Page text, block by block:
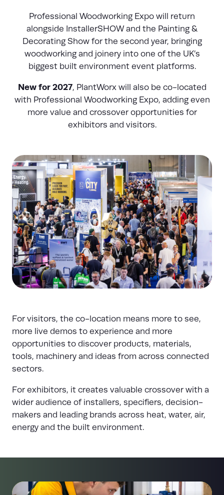
Professional Woodworking Expo will return
alongside InstallerSHOW and the Painting &
Decorating Show for the second year, bringing
woodworking and joinery into one of the UK’s
biggest built environment event platforms.
New for 2027, PlantWorx will also be co-located
with Professional Woodworking Expo, adding even
more value and crossover opportunities for
exhibitors and visitors.
For visitors, the co-location means more to see,
more live demos to experience and more
opportunities to discover products, materials,
tools, machinery and ideas from across connected
sectors.
For exhibitors, it creates valuable crossover with a
wider audience of installers, specifiers, decision-
makers and leading brands across heat, water, air,
energy and the built environment.
(opens